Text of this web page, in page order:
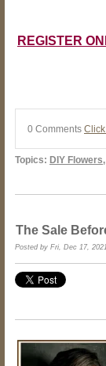
REGISTER
0 Comments
Topics: DIY Flowers,
The Sale
Posted by Fri, Dec 17,